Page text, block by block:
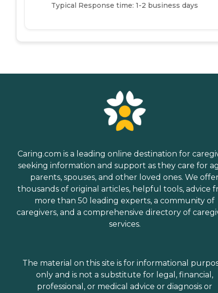
Typical Response time: 1-2 business days
Caring.com is a leading online destination for
seeking information and support as they care for
parents, spouses, and other loved ones. We
thousands of original articles, helpful tools, advice
more than 50 leading experts, a community of
caregivers, and a comprehensive directory of
services.
The material on this site is for informational
only and is not a substitute for legal, financial,
professional, or medical advice or diagnosis or